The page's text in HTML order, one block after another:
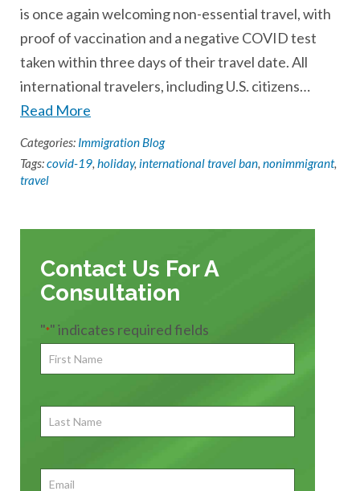
is once again welcoming non-essential travel, with
proof of vaccination and a negative COVID test
taken within three days of their travel date. All
international travelers, including U.S. citizens…
Read More
Categories: Immigration Blog
Tags:covid-19, holiday, international travel ban, nonimmigrant,
travel
Contact Us For A
Consultation
"*" indicates required fields
First
Name*
Last
Name
Email*